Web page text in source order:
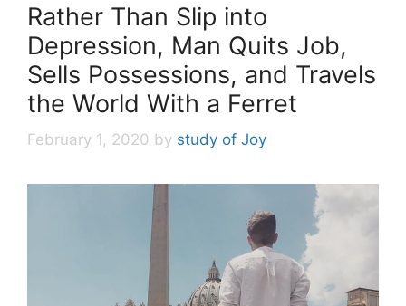
Rather Than Slip into
Depression, Man Quits Job,
Sells Possessions, and Travels
the World With a Ferret
February 1, 2020 by study of Joy